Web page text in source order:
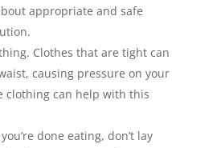
appropriate and safe
Clothes that are tight can
causing pressure on your
clothing can help with this
done eating, don’t lay